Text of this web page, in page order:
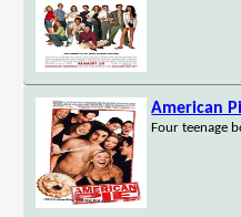
American
Four teenage